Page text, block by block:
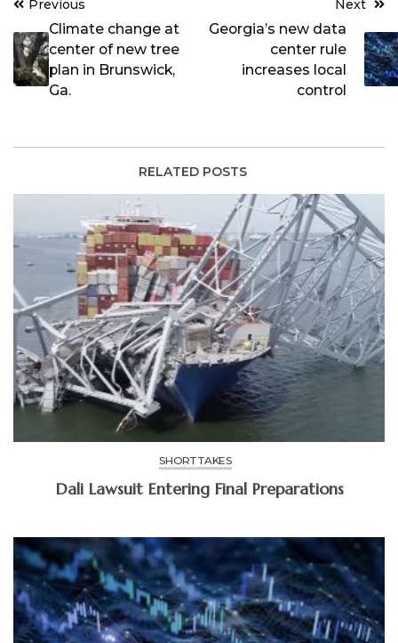
Post
navigation
Previous
Climate change at
center of new tree
plan in Brunswick,
Ga.
Next
Georgia’s new data
center rule
increases local
control
RELATED POSTS
SHORT TAKES
Dali Lawsuit Entering Final Preparations